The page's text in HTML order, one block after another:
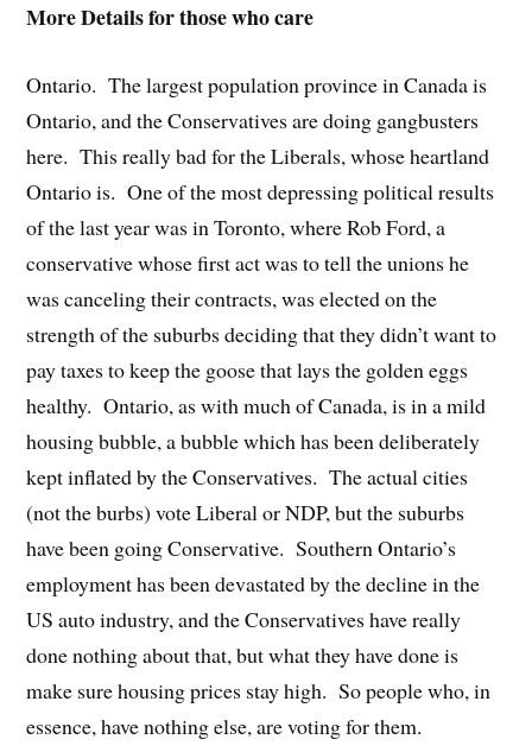
More Details for those who care
Ontario. The largest population province in Canada is
Ontario, and the Conservatives are doing gangbusters
here. This really bad for the Liberals, whose heartland
Ontario is. One of the most depressing political results
of the last year was in Toronto, where Rob Ford, a
conservative whose first act was to tell the unions he
was canceling their contracts, was elected on the
strength of the suburbs deciding that they didn’t want to
pay taxes to keep the goose that lays the golden eggs
healthy. Ontario, as with much of Canada, is in a mild
housing bubble, a bubble which has been deliberately
kept inflated by the Conservatives. The actual cities
(not the burbs) vote Liberal or NDP, but the suburbs
have been going Conservative. Southern Ontario’s
employment has been devastated by the decline in the
US auto industry, and the Conservatives have really
done nothing about that, but what they have done is
make sure housing prices stay high. So people who, in
essence, have nothing else, are voting for them.